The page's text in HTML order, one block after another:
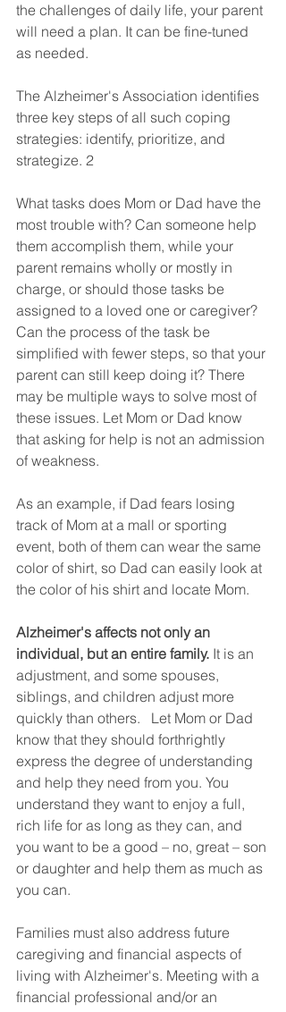
the challenges of daily life, your parent
will need a plan. It can be fine-tuned
as needed.
The Alzheimer's Association identifies
three key steps of all such coping
strategies: identify, prioritize, and
strategize. 2
What tasks does Mom or Dad have the
most trouble with? Can someone help
them accomplish them, while your
parent remains wholly or mostly in
charge, or should those tasks be
assigned to a loved one or caregiver?
Can the process of the task be
simplified with fewer steps, so that your
parent can still keep doing it? There
may be multiple ways to solve most of
these issues. Let Mom or Dad know
that asking for help is not an admission
of weakness.
As an example, if Dad fears losing
track of Mom at a mall or sporting
event, both of them can wear the same
color of shirt, so Dad can easily look at
the color of his shirt and locate Mom.
Alzheimer's affects not only an
individual, but an entire family. It is an
adjustment, and some spouses,
siblings, and children adjust more
quickly than others.   Let Mom or Dad
know that they should forthrightly
express the degree of understanding
and help they need from you. You
understand they want to enjoy a full,
rich life for as long as they can, and
you want to be a good – no, great – son
or daughter and help them as much as
you can.
Families must also address future
caregiving and financial aspects of
living with Alzheimer's. Meeting with a
financial professional and/or an